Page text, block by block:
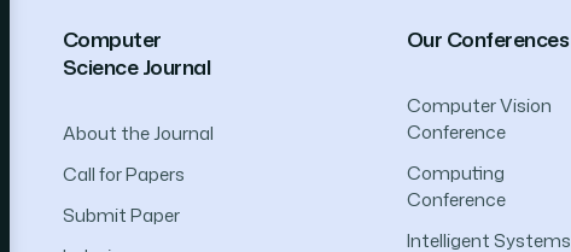
Computer
Science Journal
About the Journal
Call for Papers
Submit Paper
Our Conferences
Computer Vision
Conference
Computing
Conference
Intelligent Systems